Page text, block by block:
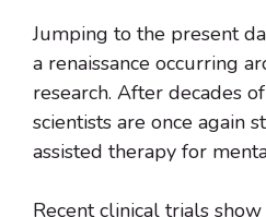
Jumping to the present
a renaissance occurring
research. After decades
scientists are once again
assisted therapy for
Recent clinical trials